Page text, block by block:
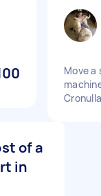
Move a
Cronulla
of a
in